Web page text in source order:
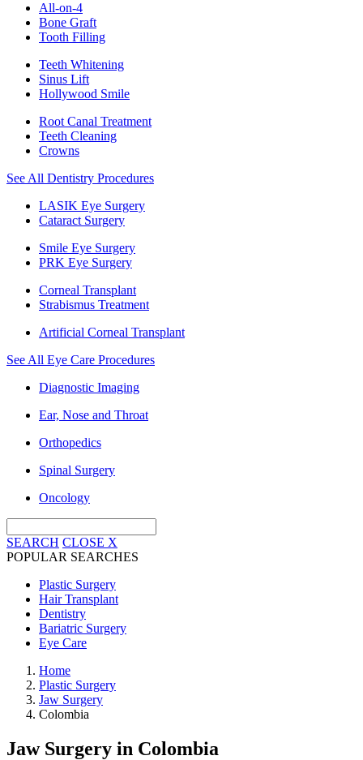
All-on-4
Bone Graft
Tooth Filling
Teeth Whitening
Sinus Lift
Hollywood Smile
Root Canal Treatment
Teeth Cleaning
Crowns
See All Dentistry Procedures
LASIK Eye Surgery
Cataract Surgery
Smile Eye Surgery
PRK Eye Surgery
Corneal Transplant
Strabismus Treatment
Artificial Corneal Transplant
See All Eye Care Procedures
Diagnostic Imaging
Ear, Nose and Throat
Orthopedics
Spinal Surgery
Oncology
SEARCH CLOSE X
POPULAR SEARCHES
Plastic Surgery
Hair Transplant
Dentistry
Bariatric Surgery
Eye Care
Home
Plastic Surgery
Jaw Surgery
Colombia
Jaw Surgery in Colombia